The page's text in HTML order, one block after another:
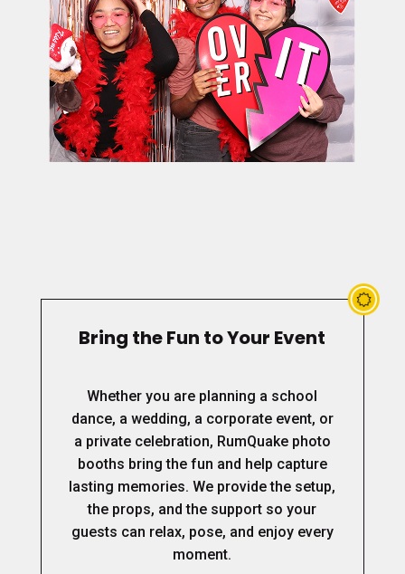
Bring the Fun to Your Event
Whether you are planning a school
dance, a wedding, a corporate event, or
a private celebration, RumQuake photo
booths bring the fun and help capture
lasting memories. We provide the setup,
the props, and the support so your
guests can relax, pose, and enjoy every
moment.